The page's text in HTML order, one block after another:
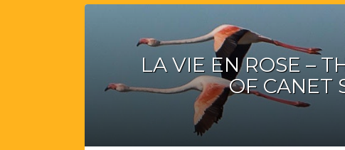
LA VIE EN ROSE –
OF CANET